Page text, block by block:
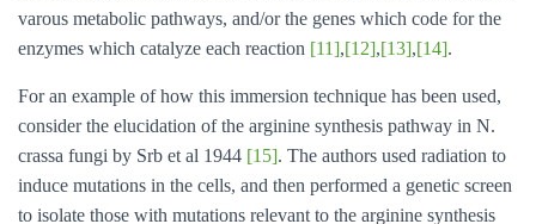
varous metabolic pathways, and/or the genes which code for the
enzymes which catalyze each reaction [11],[12],[13],[14].
For an example of how this immersion technique has been used,
consider the elucidation of the arginine synthesis pathway in N.
crassa fungi by Srb et al 1944 [15]. The authors used radiation to
induce mutations in the cells, and then performed a genetic screen
to isolate those with mutations relevant to the arginine synthesis